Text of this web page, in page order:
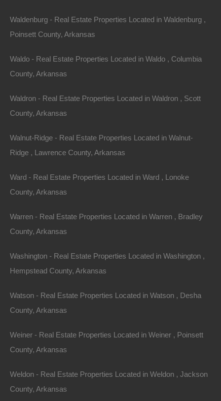
1.5Acres
1022 Poplar St, Helena, AR 72342
Area
Featured
Waldenburg - Real Estate Properties Located in Waldenburg ,
Poinsett County, Arkansas
Waldo - Real Estate Properties Located in Waldo , Columbia
County, Arkansas
Waldron - Real Estate Properties Located in Waldron , Scott
County, Arkansas
Walnut-Ridge - Real Estate Properties Located in Walnut-
Ridge , Lawrence County, Arkansas
Ward - Real Estate Properties Located in Ward , Lonoke
County, Arkansas
Warren - Real Estate Properties Located in Warren , Bradley
County, Arkansas
Washington - Real Estate Properties Located in Washington ,
Hempstead County, Arkansas
Watson - Real Estate Properties Located in Watson , Desha
County, Arkansas
Weiner - Real Estate Properties Located in Weiner , Poinsett
County, Arkansas
Weldon - Real Estate Properties Located in Weldon , Jackson
County, Arkansas